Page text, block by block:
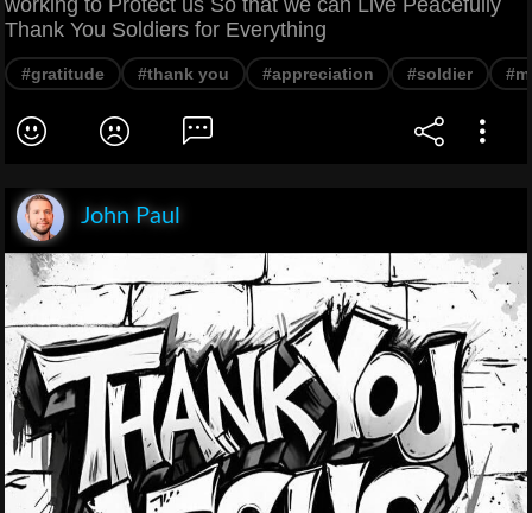
working to Protect us So that we can Live Peacefully
Thank You Soldiers for Everything
#gratitude #thank you #appreciation #soldier
John Paul